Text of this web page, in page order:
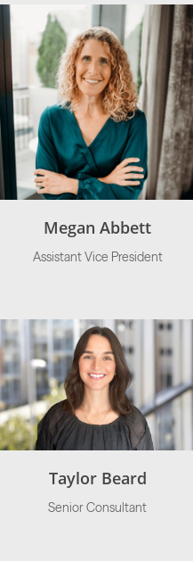
Megan Abbett
Assistant Vice President
Taylor Beard
Senior Consultant